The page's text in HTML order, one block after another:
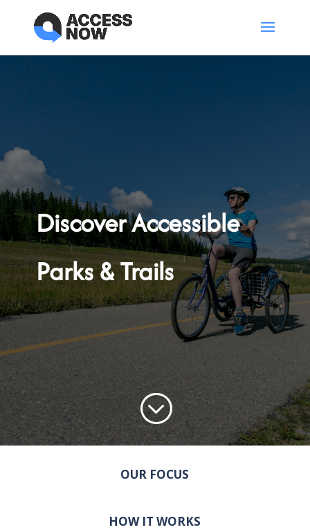
Discover Accessible
Parks & Trails
;
OUR FOCUS
HOW IT WORKS